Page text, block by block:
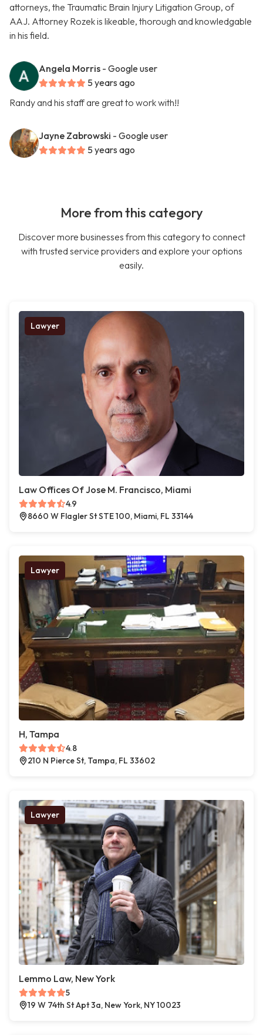
attorneys, the Traumatic Brain Injury Litigation Group, of
AAJ. Attorney Rozek is likeable, thorough and knowledgable
in his field.
Angela Morris - Google user
5 years ago
Randy and his staff are great to work with!!
Jayne Zabrowski - Google user
5 years ago
More from this category
Discover more businesses from this category to connect
with trusted service providers and explore your options
easily.
Lawyer
Law Offices Of Jose M. Francisco, Miami
4.9
8660 W Flagler St STE 100, Miami, FL 33144
Lawyer
H, Tampa
4.8
210 N Pierce St, Tampa, FL 33602
Lawyer
Lemmo Law, New York
5
19 W 74th St Apt 3a, New York, NY 10023